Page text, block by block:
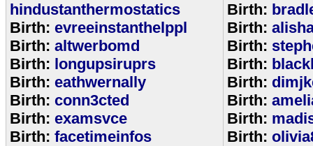
hindustanthermostatics
Birth: evreeinstanthelppl
Birth: altwerbomd
Birth: longupsiruprs
Birth: eathwernally
Birth: conn3cted
Birth: examsvce
Birth: facetimeinfos
Birth:
Birth:
Birth:
Birth:
Birth:
Birth:
Birth:
Birth: